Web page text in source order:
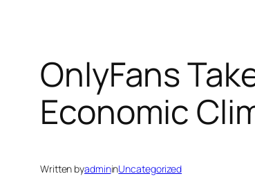
OnlyFans
Economic
Written byadmininUncategorized